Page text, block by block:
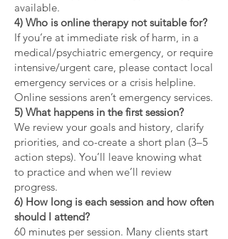
available.
4) Who is online therapy not suitable for?
If you’re at immediate risk of harm, in a
medical/psychiatric emergency, or require
intensive/urgent care, please contact local
emergency services or a crisis helpline.
Online sessions aren’t emergency services.
5) What happens in the first session?
We review your goals and history, clarify
priorities, and co-create a short plan (3–5
action steps). You’ll leave knowing what
to practice and when we’ll review
progress.
6) How long is each session and how often
should I attend?
60 minutes per session. Many clients start